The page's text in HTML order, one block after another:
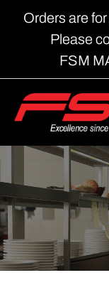
Orders are
Please
FSM